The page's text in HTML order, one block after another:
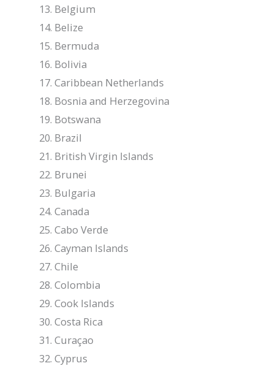
Belgium
Belize
Bermuda
Bolivia
Caribbean Netherlands
Bosnia and Herzegovina
Botswana
Brazil
British Virgin Islands
Brunei
Bulgaria
Canada
Cabo Verde
Cayman Islands
Chile
Colombia
Cook Islands
Costa Rica
Curaçao
Cyprus